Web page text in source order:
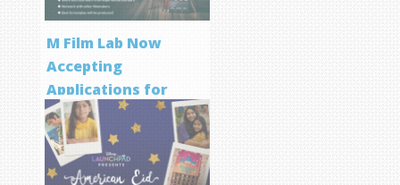
M Film Lab Now
Accepting
Applications for
Screenwriting
Program